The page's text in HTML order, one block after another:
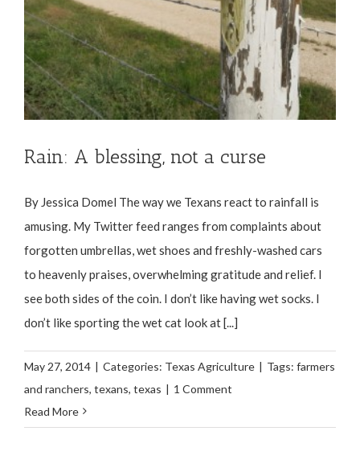
Rain: A blessing, not a curse
By Jessica Domel The way we Texans react to rainfall is
amusing. My Twitter feed ranges from complaints about
forgotten umbrellas, wet shoes and freshly-washed cars
to heavenly praises, overwhelming gratitude and relief. I
see both sides of the coin. I don’t like having wet socks. I
don’t like sporting the wet cat look at [...]
May 27, 2014 | Categories: Texas Agriculture | Tags: farmers
and ranchers, texans, texas | 1 Comment
Read More